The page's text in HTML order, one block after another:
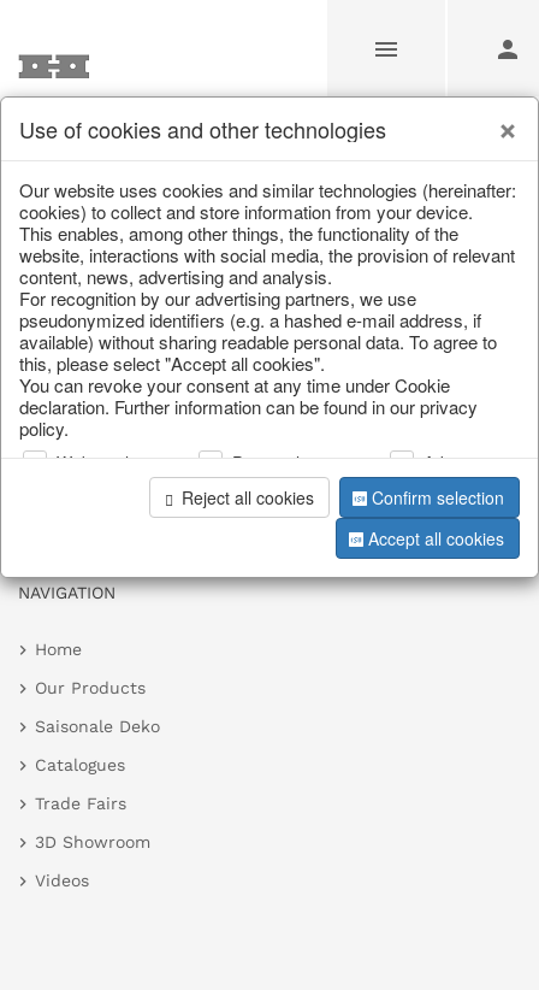
Unfortunately this item doesn’t
exist anymore
Choose a product from our online shop. We look
forward to your purchase.
CONTINUE SHOPPING
NAVIGATION
Home
Our Products
Saisonale Deko
Catalogues
Trade Fairs
3D Showroom
Videos
Use of cookies and other technologies
Our website uses cookies and similar technologies (hereinafter:
cookies) to collect and store information from your device.
This enables, among other things, the functionality of the
website, interactions with social media, the provision of relevant
content, news, advertising and analysis.
For recognition by our advertising partners, we use
pseudonymized identifiers (e.g. a hashed e-mail address, if
available) without sharing readable personal data. To agree to
this, please select "Accept all cookies".
You can revoke your consent at any time under Cookie
declaration. Further information can be found in our privacy
policy.
Web analysis Personalization
Advertising
Reject all cookies
Confirm selection
Accept all cookies